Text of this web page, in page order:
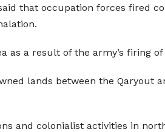
that occupation forces fired
a result of the army’s firing of
lands between the Qaryout
and colonialist activities in